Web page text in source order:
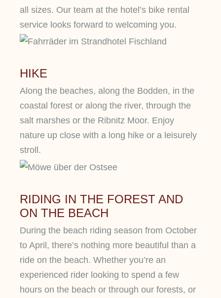
all sizes. Our team at the hotel’s bike rental
service looks forward to welcoming you.
HIKE
Along the beaches, along the Bodden, in the
coastal forest or along the river, through the
salt marshes or the Ribnitz Moor. Enjoy
nature up close with a long hike or a leisurely
stroll.
RIDING IN THE FOREST AND
ON THE BEACH
During the beach riding season from October
to April, there’s nothing more beautiful than a
ride on the beach. Whether you’re an
experienced rider looking to spend a few
hours on the beach or through our forests, or